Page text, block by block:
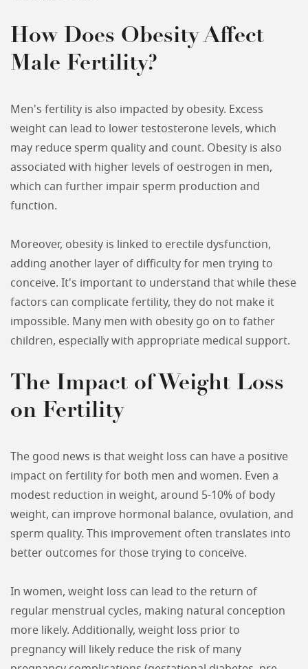
How Does Obesity Affect
Male Fertility?
Men's fertility is also impacted by obesity. Excess
weight can lead to lower testosterone levels, which
may reduce sperm quality and count. Obesity is also
associated with higher levels of oestrogen in men,
which can further impair sperm production and
function.
Moreover, obesity is linked to erectile dysfunction,
adding another layer of difficulty for men trying to
conceive. It's important to understand that while these
factors can complicate fertility, they do not make it
impossible. Many men with obesity go on to father
children, especially with appropriate medical support.
The Impact of Weight Loss
on Fertility
The good news is that weight loss can have a positive
impact on fertility for both men and women. Even a
modest reduction in weight, around 5-10% of body
weight, can improve hormonal balance, ovulation, and
sperm quality. This improvement often translates into
better outcomes for those trying to conceive.
In women, weight loss can lead to the return of
regular menstrual cycles, making natural conception
more likely. Additionally, weight loss prior to
pregnancy will likely reduce the risk of many